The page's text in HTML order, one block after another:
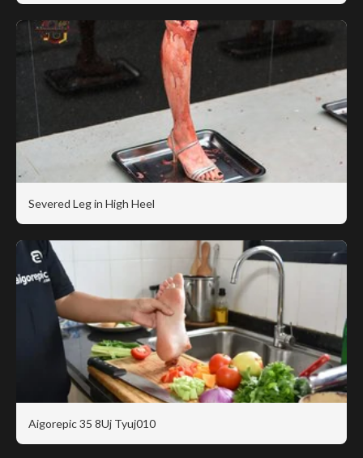
Severed Leg in High Heel
Aigorepic 35 8Uj Tyuj010